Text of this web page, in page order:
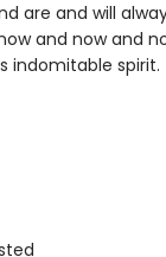
are and will
and now and
indomitable spirit.